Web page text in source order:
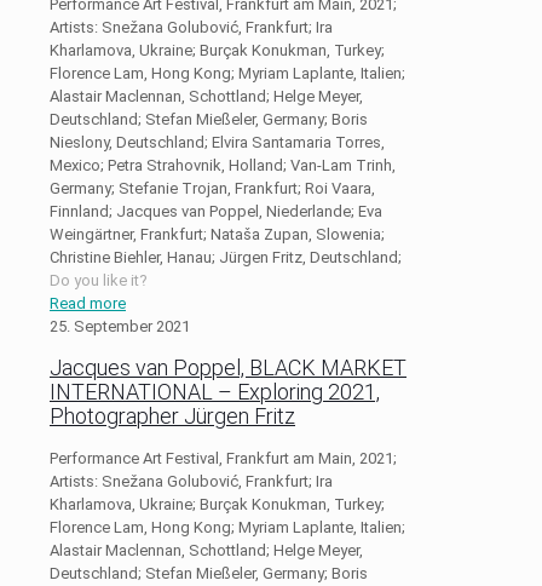
Performance Art Festival, Frankfurt am Main, 2021;
Artists: Snežana Golubović, Frankfurt; Ira
Kharlamova, Ukraine; Burçak Konukman, Turkey;
Florence Lam, Hong Kong; Myriam Laplante, Italien;
Alastair Maclennan, Schottland; Helge Meyer,
Deutschland; Stefan Mießeler, Germany; Boris
Nieslony, Deutschland; Elvira Santamaria Torres,
Mexico; Petra Strahovnik, Holland; Van-Lam Trinh,
Germany; Stefanie Trojan, Frankfurt; Roi Vaara,
Finnland; Jacques van Poppel, Niederlande; Eva
Weingärtner, Frankfurt; Nataša Zupan, Slowenia;
Christine Biehler, Hanau; Jürgen Fritz, Deutschland;
Do you like it?
Read more
25. September 2021
Jacques van Poppel, BLACK MARKET
INTERNATIONAL – Exploring 2021,
Photographer Jürgen Fritz
Performance Art Festival, Frankfurt am Main, 2021;
Artists: Snežana Golubović, Frankfurt; Ira
Kharlamova, Ukraine; Burçak Konukman, Turkey;
Florence Lam, Hong Kong; Myriam Laplante, Italien;
Alastair Maclennan, Schottland; Helge Meyer,
Deutschland; Stefan Mießeler, Germany; Boris